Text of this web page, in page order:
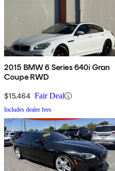
2015 BMW 6 Series 640i Gran
Coupe RWD
$15,464 Fair Deal
Includes dealer fees